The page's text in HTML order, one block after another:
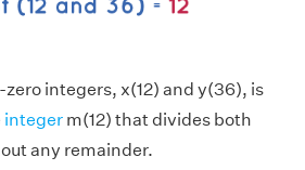
integers, x(12) and y(36), is
integer m(12) that divides both
any remainder.